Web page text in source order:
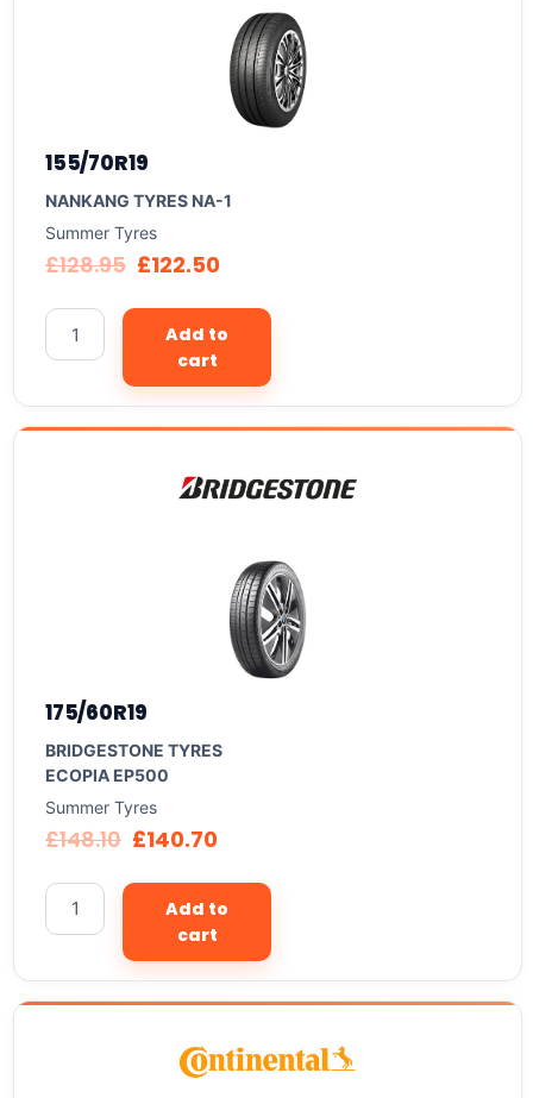
155/70R19
NANKANG TYRES NA-1
Summer Tyres
£128.95 £122.50
Add to
cart
175/60R19
BRIDGESTONE TYRES
ECOPIA EP500
Summer Tyres
£148.10 £140.70
Add to
cart